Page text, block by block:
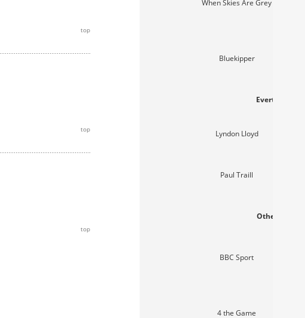
top
top
top
When Skies Are Grey
Bluekipper
Everton
Lyndon Lloyd
Paul Traill
Other media
BBC Sport
4 the Game